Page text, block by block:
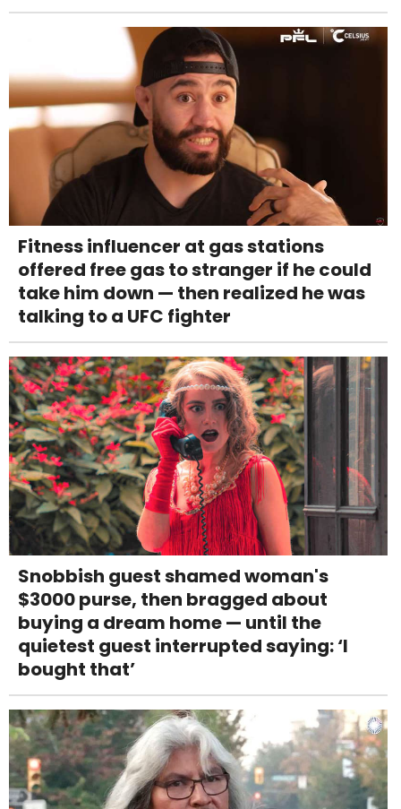
Fitness influencer at gas stations
offered free gas to stranger if he could
take him down — then realized he was
talking to a UFC fighter
Snobbish guest shamed woman's
$3000 purse, then bragged about
buying a dream home — until the
quietest guest interrupted saying: ‘I
bought that’